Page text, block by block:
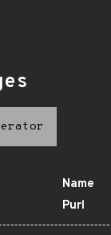
Name
Purl